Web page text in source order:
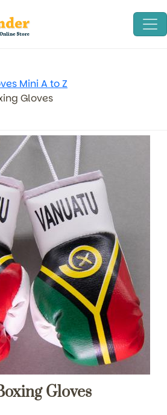
Mini A to Z
Gloves
Gloves